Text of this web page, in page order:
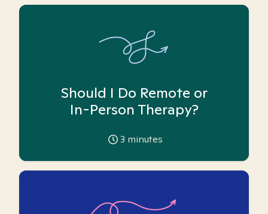
Should I Do Remote or
In-Person Therapy?
3 minutes